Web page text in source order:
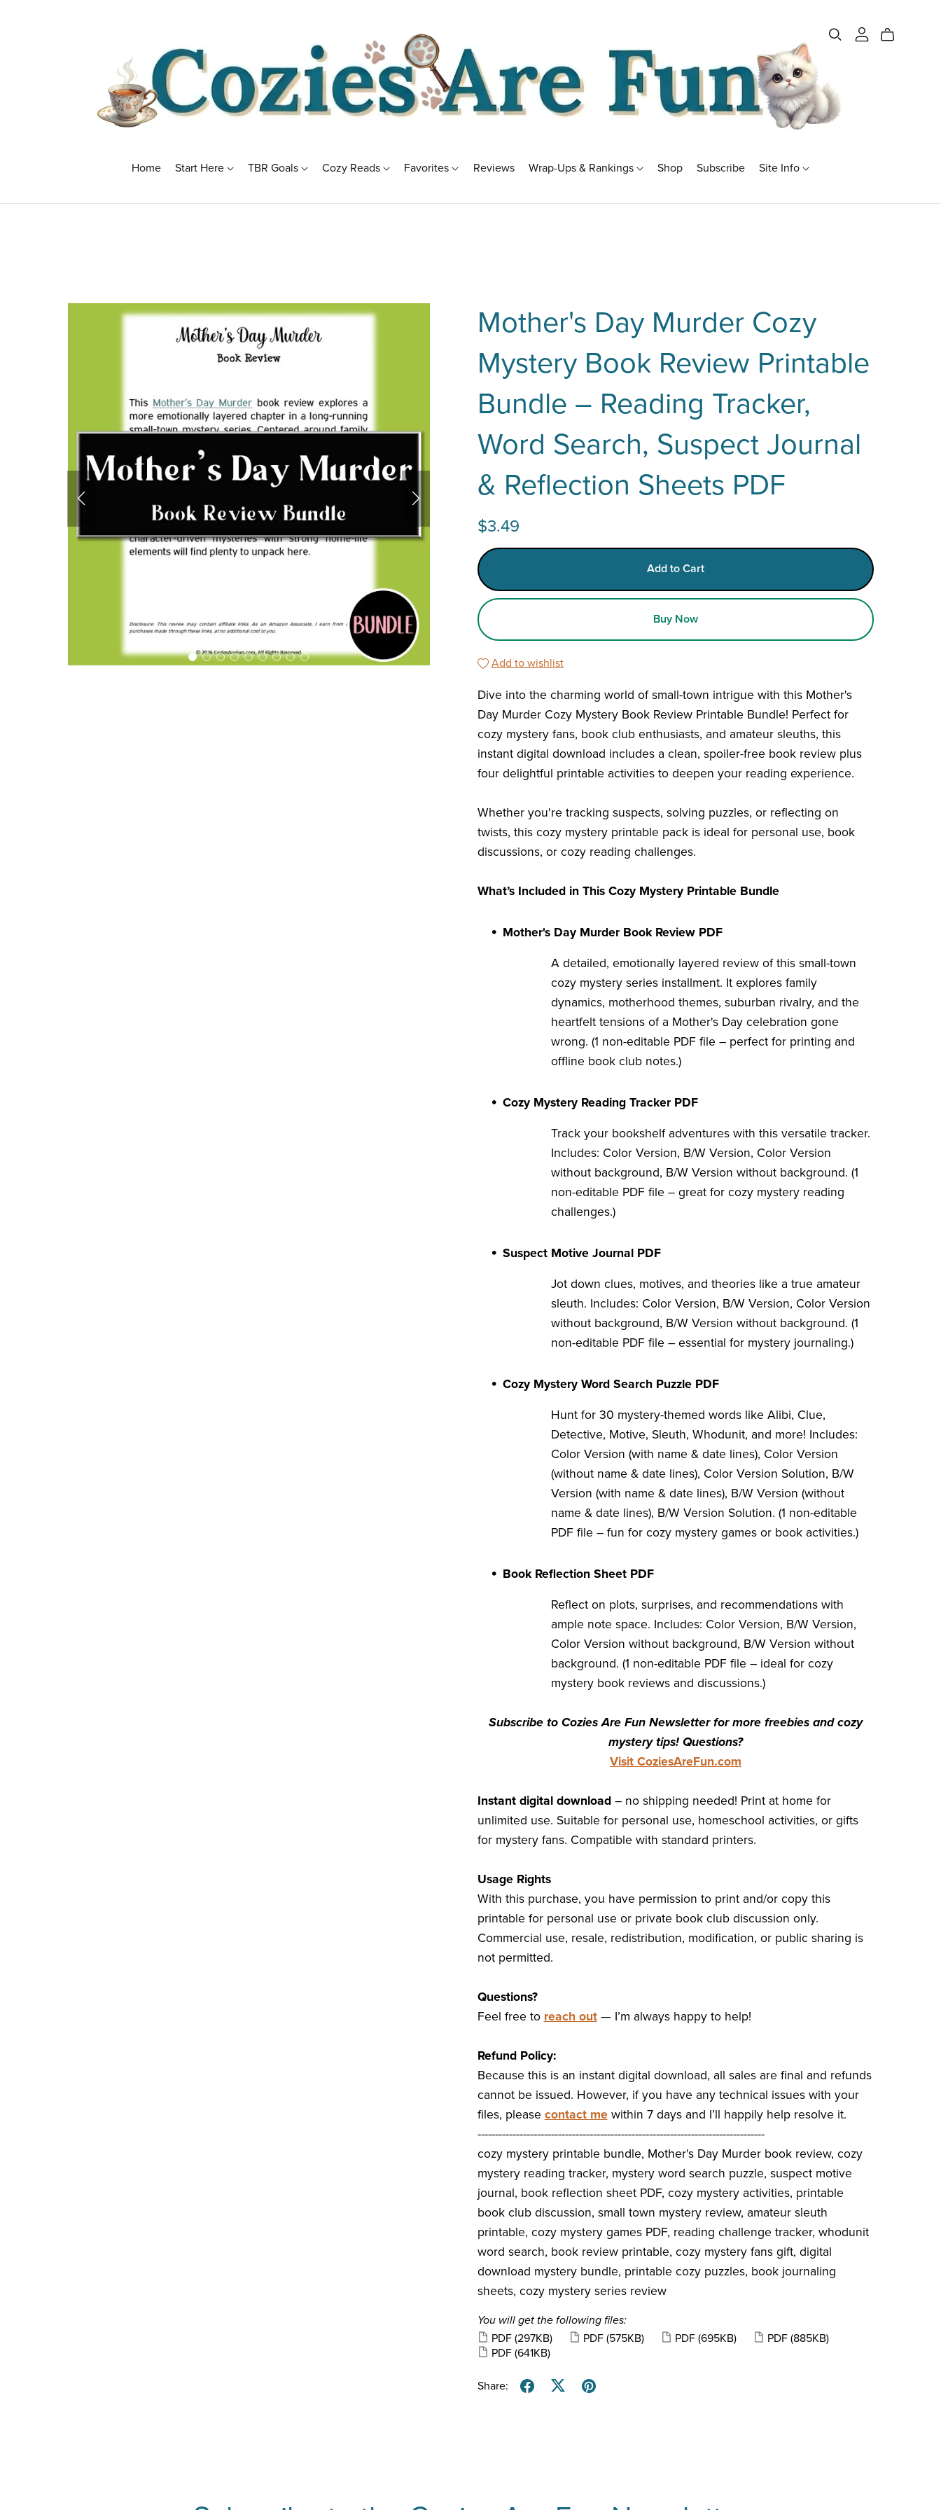
Home Start Here TBR Goals Cozy Reads Favorites Reviews Wrap-Ups & Rankings Shop Subscribe Site Info
Mother's Day Murder Cozy
Mystery Book Review Printable
Bundle – Reading Tracker,
Word Search, Suspect Journal
& Reflection Sheets PDF
$3.49
Add to Cart
Buy Now
Add to wishlist
Dive into the charming world of small-town intrigue with this Mother's
Day Murder Cozy Mystery Book Review Printable Bundle! Perfect for
cozy mystery fans, book club enthusiasts, and amateur sleuths, this
instant digital download includes a clean, spoiler-free book review plus
four delightful printable activities to deepen your reading experience.
Whether you're tracking suspects, solving puzzles, or reflecting on
twists, this cozy mystery printable pack is ideal for personal use, book
discussions, or cozy reading challenges.
What’s Included in This Cozy Mystery Printable Bundle
Mother's Day Murder Book Review PDF
A detailed, emotionally layered review of this small-town
cozy mystery series installment. It explores family
dynamics, motherhood themes, suburban rivalry, and the
heartfelt tensions of a Mother's Day celebration gone
wrong. (1 non-editable PDF file – perfect for printing and
offline book club notes.)
Cozy Mystery Reading Tracker PDF
Track your bookshelf adventures with this versatile tracker.
Includes: Color Version, B/W Version, Color Version
without background, B/W Version without background. (1
non-editable PDF file – great for cozy mystery reading
challenges.)
Suspect Motive Journal PDF
Jot down clues, motives, and theories like a true amateur
sleuth. Includes: Color Version, B/W Version, Color Version
without background, B/W Version without background. (1
non-editable PDF file – essential for mystery journaling.)
Cozy Mystery Word Search Puzzle PDF
Hunt for 30 mystery-themed words like Alibi, Clue,
Detective, Motive, Sleuth, Whodunit, and more! Includes:
Color Version (with name & date lines), Color Version
(without name & date lines), Color Version Solution, B/W
Version (with name & date lines), B/W Version (without
name & date lines), B/W Version Solution. (1 non-editable
PDF file – fun for cozy mystery games or book activities.)
Book Reflection Sheet PDF
Reflect on plots, surprises, and recommendations with
ample note space. Includes: Color Version, B/W Version,
Color Version without background, B/W Version without
background. (1 non-editable PDF file – ideal for cozy
mystery book reviews and discussions.)
Subscribe to Cozies Are Fun Newsletter for more freebies and cozy
mystery tips! Questions?
Visit CoziesAreFun.com
Instant digital download– no shipping needed! Print at home for
unlimited use. Suitable for personal use, homeschool activities, or gifts
for mystery fans. Compatible with standard printers.
Usage Rights
With this purchase, you have permission to print and/or copy this
printable for personal use or private book club discussion only.
Commercial use, resale, redistribution, modification, or public sharing is
not permitted.
Questions?
Feel free to reach out— I’m always happy to help!
Refund Policy:
Because this is an instant digital download, all sales are final and refunds
cannot be issued. However, if you have any technical issues with your
files, please contact mewithin 7 days and I’ll happily help resolve it.
----------------------------------------------------------------------------------
cozy mystery printable bundle, Mother's Day Murder book review, cozy
mystery reading tracker, mystery word search puzzle, suspect motive
journal, book reflection sheet PDF, cozy mystery activities, printable
book club discussion, small town mystery review, amateur sleuth
printable, cozy mystery games PDF, reading challenge tracker, whodunit
word search, book review printable, cozy mystery fans gift, digital
download mystery bundle, printable cozy puzzles, book journaling
sheets, cozy mystery series review
You will get the following files:
PDF (297KB) PDF (575KB) PDF (695KB) PDF (885KB)
PDF (641KB)
Share: